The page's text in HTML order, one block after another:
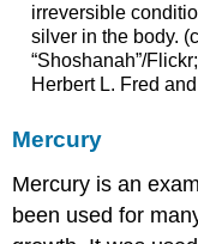
irreversible
silver in the body.
“Shoshanah”/
Herbert L. Fred
Mercury
Mercury is an
been used for